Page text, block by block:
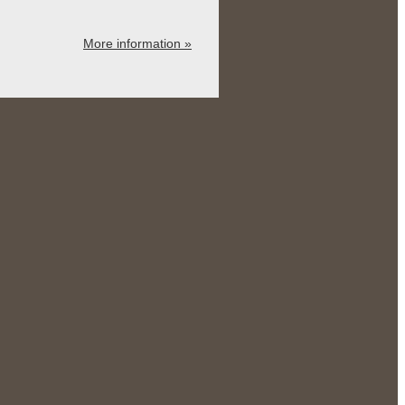
More information »